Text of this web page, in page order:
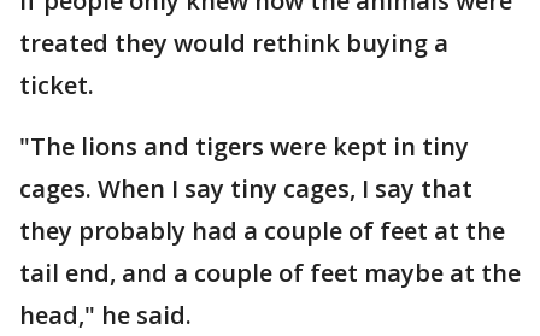
treated they would rethink buying a
ticket.
"The lions and tigers were kept in tiny
cages. When I say tiny cages, I say that
they probably had a couple of feet at the
tail end, and a couple of feet maybe at the
head," he said.